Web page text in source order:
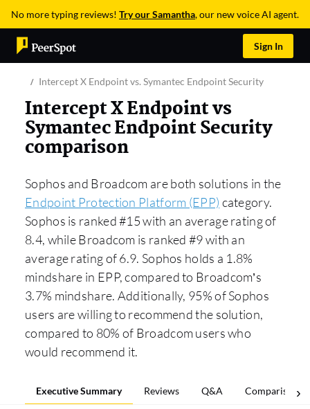
No more typing reviews! Try our Samantha, our new voice AI agent.
Sign In
Intercept X Endpoint vs. Symantec Endpoint Security
Intercept X Endpoint vs
Symantec Endpoint Security
comparison
Sophos and Broadcom are both solutions in the
Endpoint Protection Platform (EPP) category.
Sophos is ranked #15 with an average rating of
8.4, while Broadcom is ranked #9 with an
average rating of 6.9. Sophos holds a 1.8%
mindshare in EPP, compared to Broadcom’s
3.7% mindshare. Additionally, 95% of Sophos
users are willing to recommend the solution,
compared to 80% of Broadcom users who
would recommend it.
Executive Summary Reviews Q&A Comparisons